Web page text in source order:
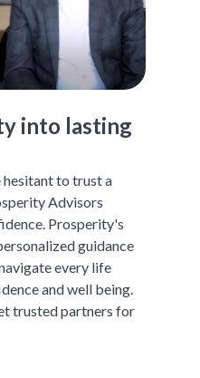
into lasting
hesitant to trust a
Advisors
Prosperity's
guidance
every life
and well being.
trusted partners for